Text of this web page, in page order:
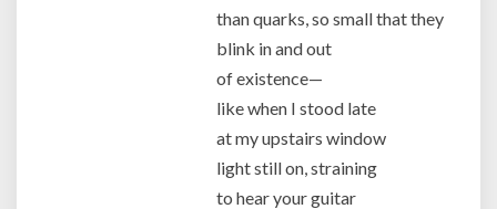
than quarks, so small that they
blink in and out
of existence—
like when I stood late
at my upstairs window
light still on, straining
to hear your guitar